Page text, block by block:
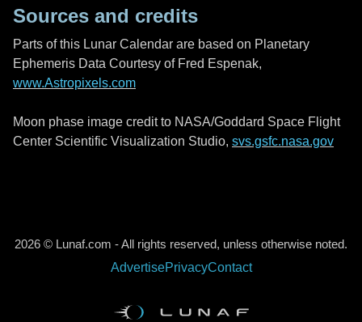
Sources and credits
Parts of this Lunar Calendar are based on Planetary
Ephemeris Data Courtesy of Fred Espenak,
www.Astropixels.com
Moon phase image credit to NASA/Goddard Space Flight
Center Scientific Visualization Studio, svs.gsfc.nasa.gov
2026 © Lunaf.com - All rights reserved, unless otherwise noted.
AdvertisePrivacyContact